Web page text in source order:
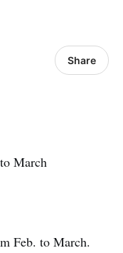
Share
March
Feb. to March.